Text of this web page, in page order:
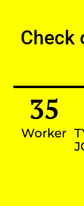
Check
Worker
35